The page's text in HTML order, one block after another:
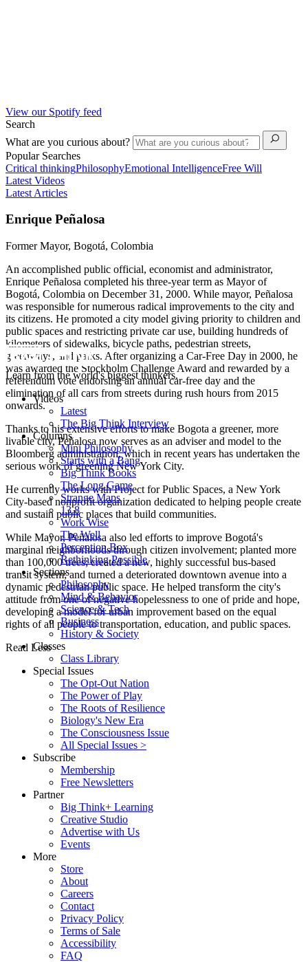
View our Spotify feed
Search
What are you curious about?
Popular Searches
Critical thinkingPhilosophyEmotional IntelligenceFree Will
Latest Videos
Latest Articles
Enrique Peñalosa
Former Mayor, Bogotá, Colombia
An accomplished public official, economist and administrator,
Enrique Peñalosa completed his three-year term as Mayor of
Bogotá, Colombia on December 31, 2000. While mayor, Peñalosa
was responsible for numerous radical improvements to the city and
its citizens. He promoted a city model giving priority to children and
public spaces and restricting private car use, building hundreds of
kilometers of sidewalks, bicycle paths, pedestrian streets,
greenways, and parks. After organizing a Car-Free Day in 2000, he
was awarded the Stockholm Challenge Award and rewarded by a
referendum vote endorsing an annual car-free day and the
elimination of all cars from streets during rush hours from 2015
onwards.
Thanks to his extensive efforts to make Bogota a greener, more
livable city, Peñalosa now serves as an adviser and model to the
Bloomberg administration, which in recent years has undertaken the
serious work of greening New York City.
He currently works with Project for Public Spaces, a New York
City-based nonprofit organization dedicated to helping people create
and sustain public places that build communities.
While Mayor, Peñalosa also led efforts to improve Bogotá's
marginal neighborhoods through citizen involvement; planted more
than 100,000 trees; created a new, highly successful bus-based
transit system; and turned a deteriorated downtown avenue into a
dynamic pedestrian public space. He helped transform the city's
attitude from one of negative hopelessness to one of pride and hope,
developing a model for urban improvement based on the equal
rights of all people to transportation, education, and public spaces.
Read Less
Learn from the world's biggest thinkers.
Videos
Latest
The Big Think Interview
Columns
Mini Philosophy
Starts with a Bang
Big Think Books
The Long Game
Strange Maps
13.8
Work Wise
The Well
Perception Box
Rethinking Possible
Sections
Philosophy
Mind & Behavior
Science & Tech
Business
History & Society
Classes
Class Library
Special Issues
The Opt-Out Nation
The Power of Play
The Roots of Resilience
Biology's New Era
The Consciousness Issue
All Special Issues >
Subscribe
Membership
Free Newsletters
Partner
Big Think+ Learning
Creative Studio
Advertise with Us
Events
More
Store
About
Careers
Contact
Privacy Policy
Terms of Sale
Accessibility
FAQ